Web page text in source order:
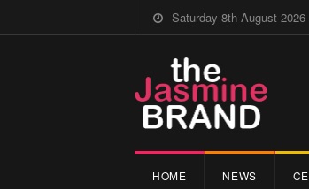
Saturday 8th August 2026
HOME NEWS